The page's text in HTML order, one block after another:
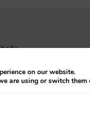
Page
on our website.
are using or switch them